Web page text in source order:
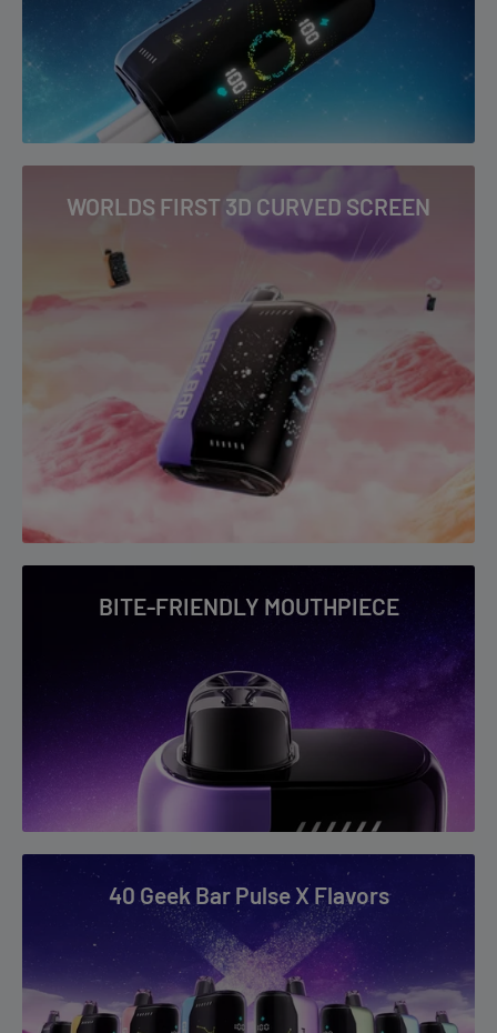
WORLDS FIRST 3D CURVED SCREEN
BITE-FRIENDLY MOUTHPIECE
40 Geek Bar Pulse X Flavors